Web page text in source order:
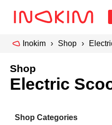
Inokim Shop
Shop
Electric
Shop Categories